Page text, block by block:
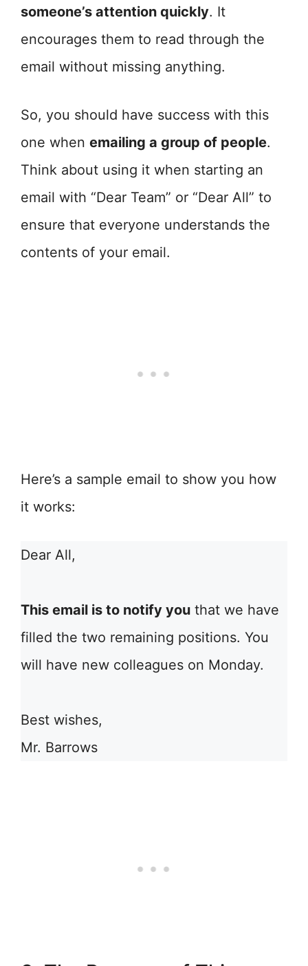
someone’s attention quickly. It
encourages them to read through the
email without missing anything.
So, you should have success with this
one when emailing a group of people.
Think about using it when starting an
email with “Dear Team” or “Dear All” to
ensure that everyone understands the
contents of your email.
Here’s a sample email to show you how
it works:
Dear All,
This email is to notify you that we have
filled the two remaining positions. You
will have new colleagues on Monday.
Best wishes,
Mr. Barrows